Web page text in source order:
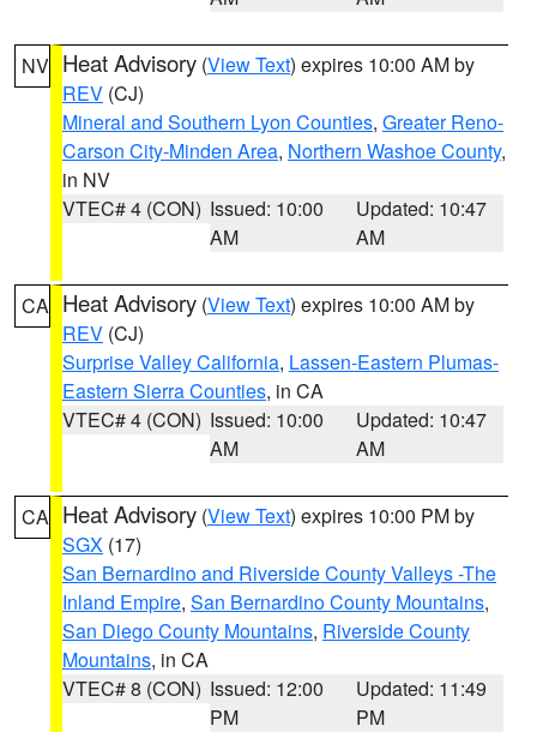
NV Heat Advisory (View Text) expires 10:00 AM by
REV (CJ)
Mineral and Southern Lyon Counties, Greater Reno-
Carson City-Minden Area, Northern Washoe County,
in NV
VTEC# 4 (CON) Issued: 10:00
AM
Updated: 10:47
AM
CA Heat Advisory (View Text) expires 10:00 AM by
REV (CJ)
Surprise Valley California, Lassen-Eastern Plumas-
Eastern Sierra Counties, in CA
VTEC# 4 (CON) Issued: 10:00
AM
Updated: 10:47
AM
CA Heat Advisory (View Text) expires 10:00 PM by
SGX (17)
San Bernardino and Riverside County Valleys -The
Inland Empire, San Bernardino County Mountains,
San Diego County Mountains, Riverside County
Mountains, in CA
VTEC# 8 (CON) Issued: 12:00
PM
Updated: 11:49
PM